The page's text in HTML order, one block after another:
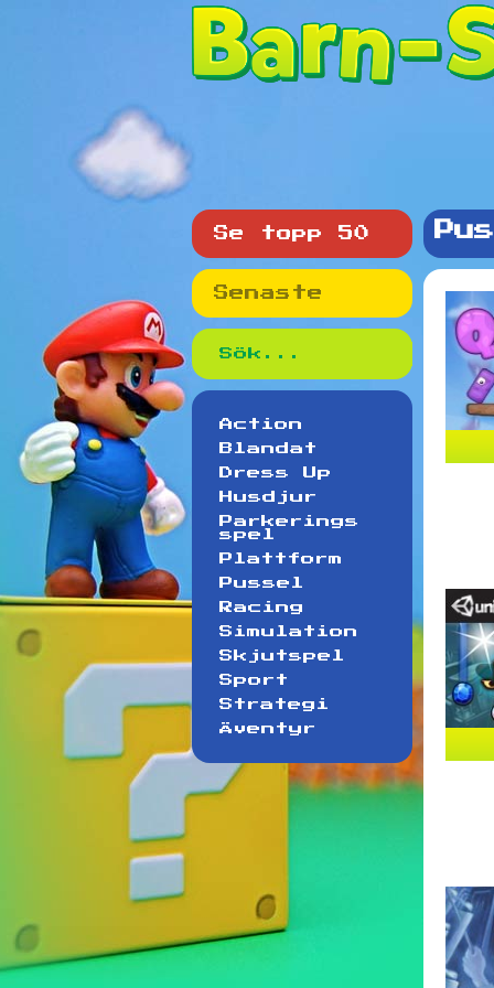
Se topp 50
Senaste
Action
Blandat
Dress Up
Husdjur
Parkerings
spel
Plattform
Pussel
Racing
Simulation
Skjutspel
Sport
Strategi
Äventyr